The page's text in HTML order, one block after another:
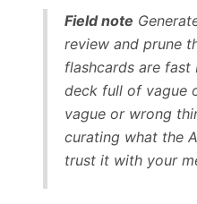
Field note
review and prune
flashcards are
deck full of vague
vague or wrong
curating what the
trust it with your